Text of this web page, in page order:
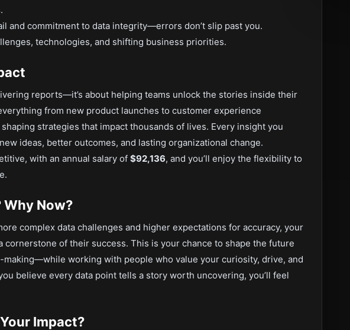
and commitment to data integrity—errors don’t slip past you.
technologies, and shifting business priorities.
reports—it’s about helping teams unlock the stories inside their
from new product launches to customer experience
strategies that impact thousands of lives. Every insight you
ideas, better outcomes, and lasting organizational change.
with an annual salary of $92,136, and you’ll enjoy the flexibility to
Why Now?
complex data challenges and higher expectations for accuracy, your
cornerstone of their success. This is your chance to shape the future
working with people who value your curiosity, drive, and
believe every data point tells a story worth uncovering, you’ll feel
Impact?